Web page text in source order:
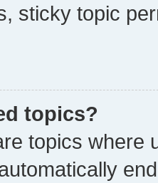
sticky topic
topics?
topics where